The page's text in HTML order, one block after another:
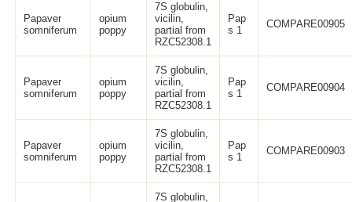
Papaver
somniferum
opium
poppy
7S globulin,
vicilin,
partial from
RZC52308.1
Pap
s 1
COMPARE00905
Papaver
somniferum
opium
poppy
7S globulin,
vicilin,
partial from
RZC52308.1
Pap
s 1
COMPARE00904
Papaver
somniferum
opium
poppy
7S globulin,
vicilin,
partial from
RZC52308.1
Pap
s 1
COMPARE00903
7S globulin,